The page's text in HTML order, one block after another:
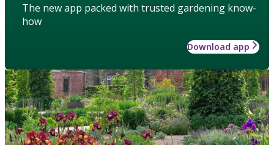
The new app packed with trusted gardening know-
how
Download app